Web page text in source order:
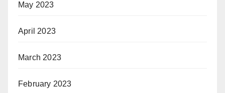
May 2023
April 2023
March 2023
February 2023